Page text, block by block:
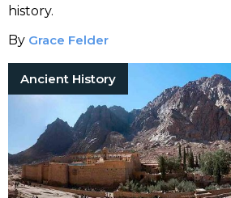
history.
By Grace Felder
Ancient History